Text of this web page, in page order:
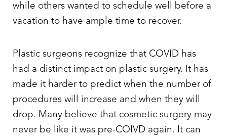
while others wanted to schedule well before a
vacation to have ample time to recover.
Plastic surgeons recognize that COVID has
had a distinct impact on plastic surgery. It has
made it harder to predict when the number of
procedures will increase and when they will
drop. Many believe that cosmetic surgery may
never be like it was pre-COIVD again. It can